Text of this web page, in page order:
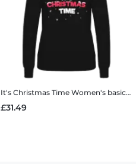
It's Christmas Time Women's basic hoodie
£31.49